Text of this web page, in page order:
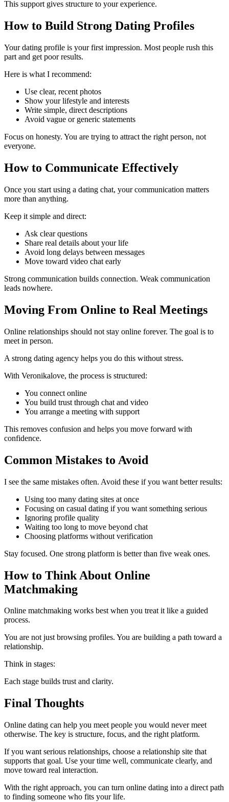
This support gives structure to your experience.
How to Build Strong Dating Profiles
Your dating profile is your first impression. Most people rush this
part and get poor results.
Here is what I recommend:
Use clear, recent photos
Show your lifestyle and interests
Write simple, direct descriptions
Avoid vague or generic statements
Focus on honesty. You are trying to attract the right person, not
everyone.
How to Communicate Effectively
Once you start using a dating chat, your communication matters
more than anything.
Keep it simple and direct:
Ask clear questions
Share real details about your life
Avoid long delays between messages
Move toward video chat early
Strong communication builds connection. Weak communication
leads nowhere.
Moving From Online to Real Meetings
Online relationships should not stay online forever. The goal is to
meet in person.
A strong dating agency helps you do this without stress.
With Veronikalove, the process is structured:
You connect online
You build trust through chat and video
You arrange a meeting with support
This removes confusion and helps you move forward with
confidence.
Common Mistakes to Avoid
I see the same mistakes often. Avoid these if you want better results:
Using too many dating sites at once
Focusing on casual dating if you want something serious
Ignoring profile quality
Waiting too long to move beyond chat
Choosing platforms without verification
Stay focused. One strong platform is better than five weak ones.
How to Think About Online
Matchmaking
Online matchmaking works best when you treat it like a guided
process.
You are not just browsing profiles. You are building a path toward a
relationship.
Think in stages:
Each stage builds trust and clarity.
Final Thoughts
Online dating can help you meet people you would never meet
otherwise. The key is structure, focus, and the right platform.
If you want serious relationships, choose a relationship site that
supports that goal. Use your time well, communicate clearly, and
move toward real interaction.
With the right approach, you can turn online dating into a direct path
to finding someone who fits your life.